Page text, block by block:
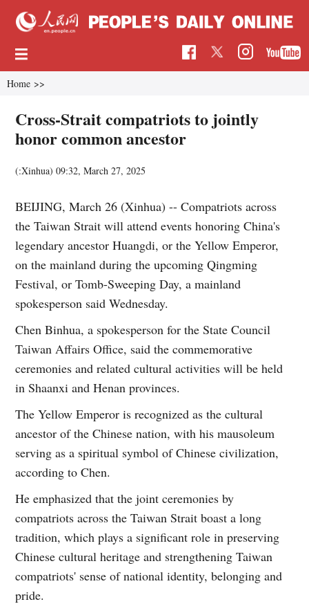
Home >>
Cross-Strait compatriots to jointly
honor common ancestor
(:Xinhua)09:32, March 27, 2025
BEIJING, March 26 (Xinhua) -- Compatriots across
the Taiwan Strait will attend events honoring China's
legendary ancestor Huangdi, or the Yellow Emperor,
on the mainland during the upcoming Qingming
Festival, or Tomb-Sweeping Day, a mainland
spokesperson said Wednesday.
Chen Binhua, a spokesperson for the State Council
Taiwan Affairs Office, said the commemorative
ceremonies and related cultural activities will be held
in Shaanxi and Henan provinces.
The Yellow Emperor is recognized as the cultural
ancestor of the Chinese nation, with his mausoleum
serving as a spiritual symbol of Chinese civilization,
according to Chen.
He emphasized that the joint ceremonies by
compatriots across the Taiwan Strait boast a long
tradition, which plays a significant role in preserving
Chinese cultural heritage and strengthening Taiwan
compatriots' sense of national identity, belonging and
pride.